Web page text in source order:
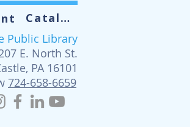
Catalog
Public Library
E. North St.
PA 16101
724-658-6659